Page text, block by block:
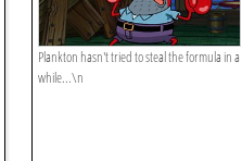
Plankton hasn't tried to steal the formula in a
while...\n